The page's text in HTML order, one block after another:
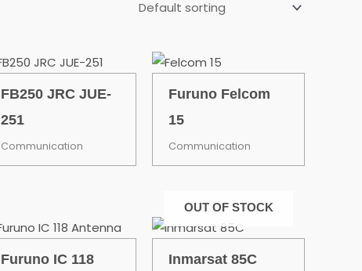
FB250 JRC JUE-
251
Communication
Furuno Felcom
15
Communication
Furuno IC 118
OUT OF STOCK
Inmarsat 85C